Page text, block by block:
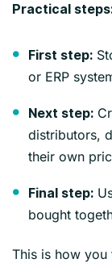
Practical
First step:
or ERP
Next step:
distributors,
their own
Final step:
bought
This is how you